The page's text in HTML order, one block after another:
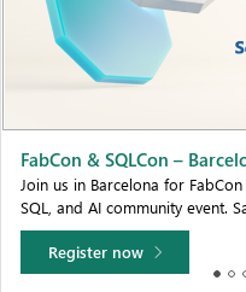
Fabric Community Sticker
If you love stickers, then you
community sticker challenge,
Learn more